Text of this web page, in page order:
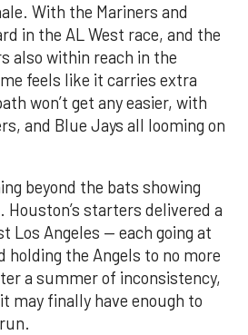
With the Mariners and
in the AL West race, and the
also within reach in the
feels like it carries extra
won’t get any easier, with
and Blue Jays all looming on
beyond the bats showing
Houston’s starters delivered a
Los Angeles — each going at
holding the Angels to no more
a summer of inconsistency,
may finally have enough to